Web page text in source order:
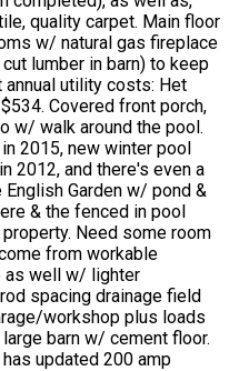
quality carpet. Main floor
w/ natural gas fireplace
lumber in barn) to keep
annual utility costs: Het
Covered front porch,
w/ walk around the pool.
2015, new winter pool
2012, and there's even a
Garden w/ pond &
& the fenced in pool
Need some room
from workable
as well w/ lighter
spacing drainage field
workshop plus loads
barn w/ cement floor.
updated 200 amp